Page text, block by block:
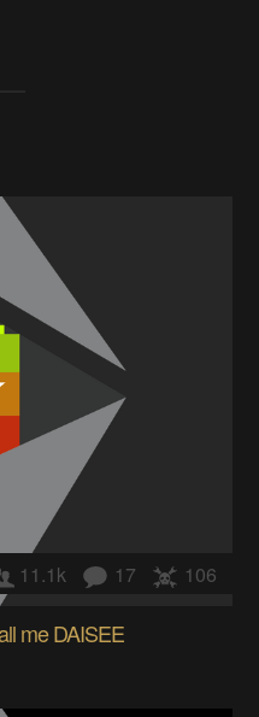
11.1k 17 106
me DAISEE